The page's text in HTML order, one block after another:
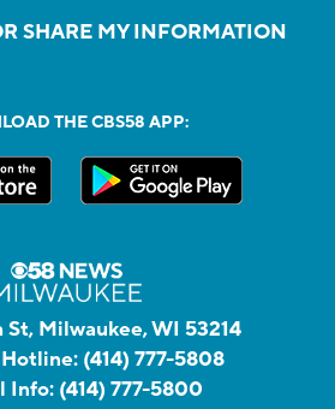
SHARE MY INFORMATION
THE CBS58 APP:
Milwaukee, WI 53214
(414) 777-5808
Info: (414) 777-5800